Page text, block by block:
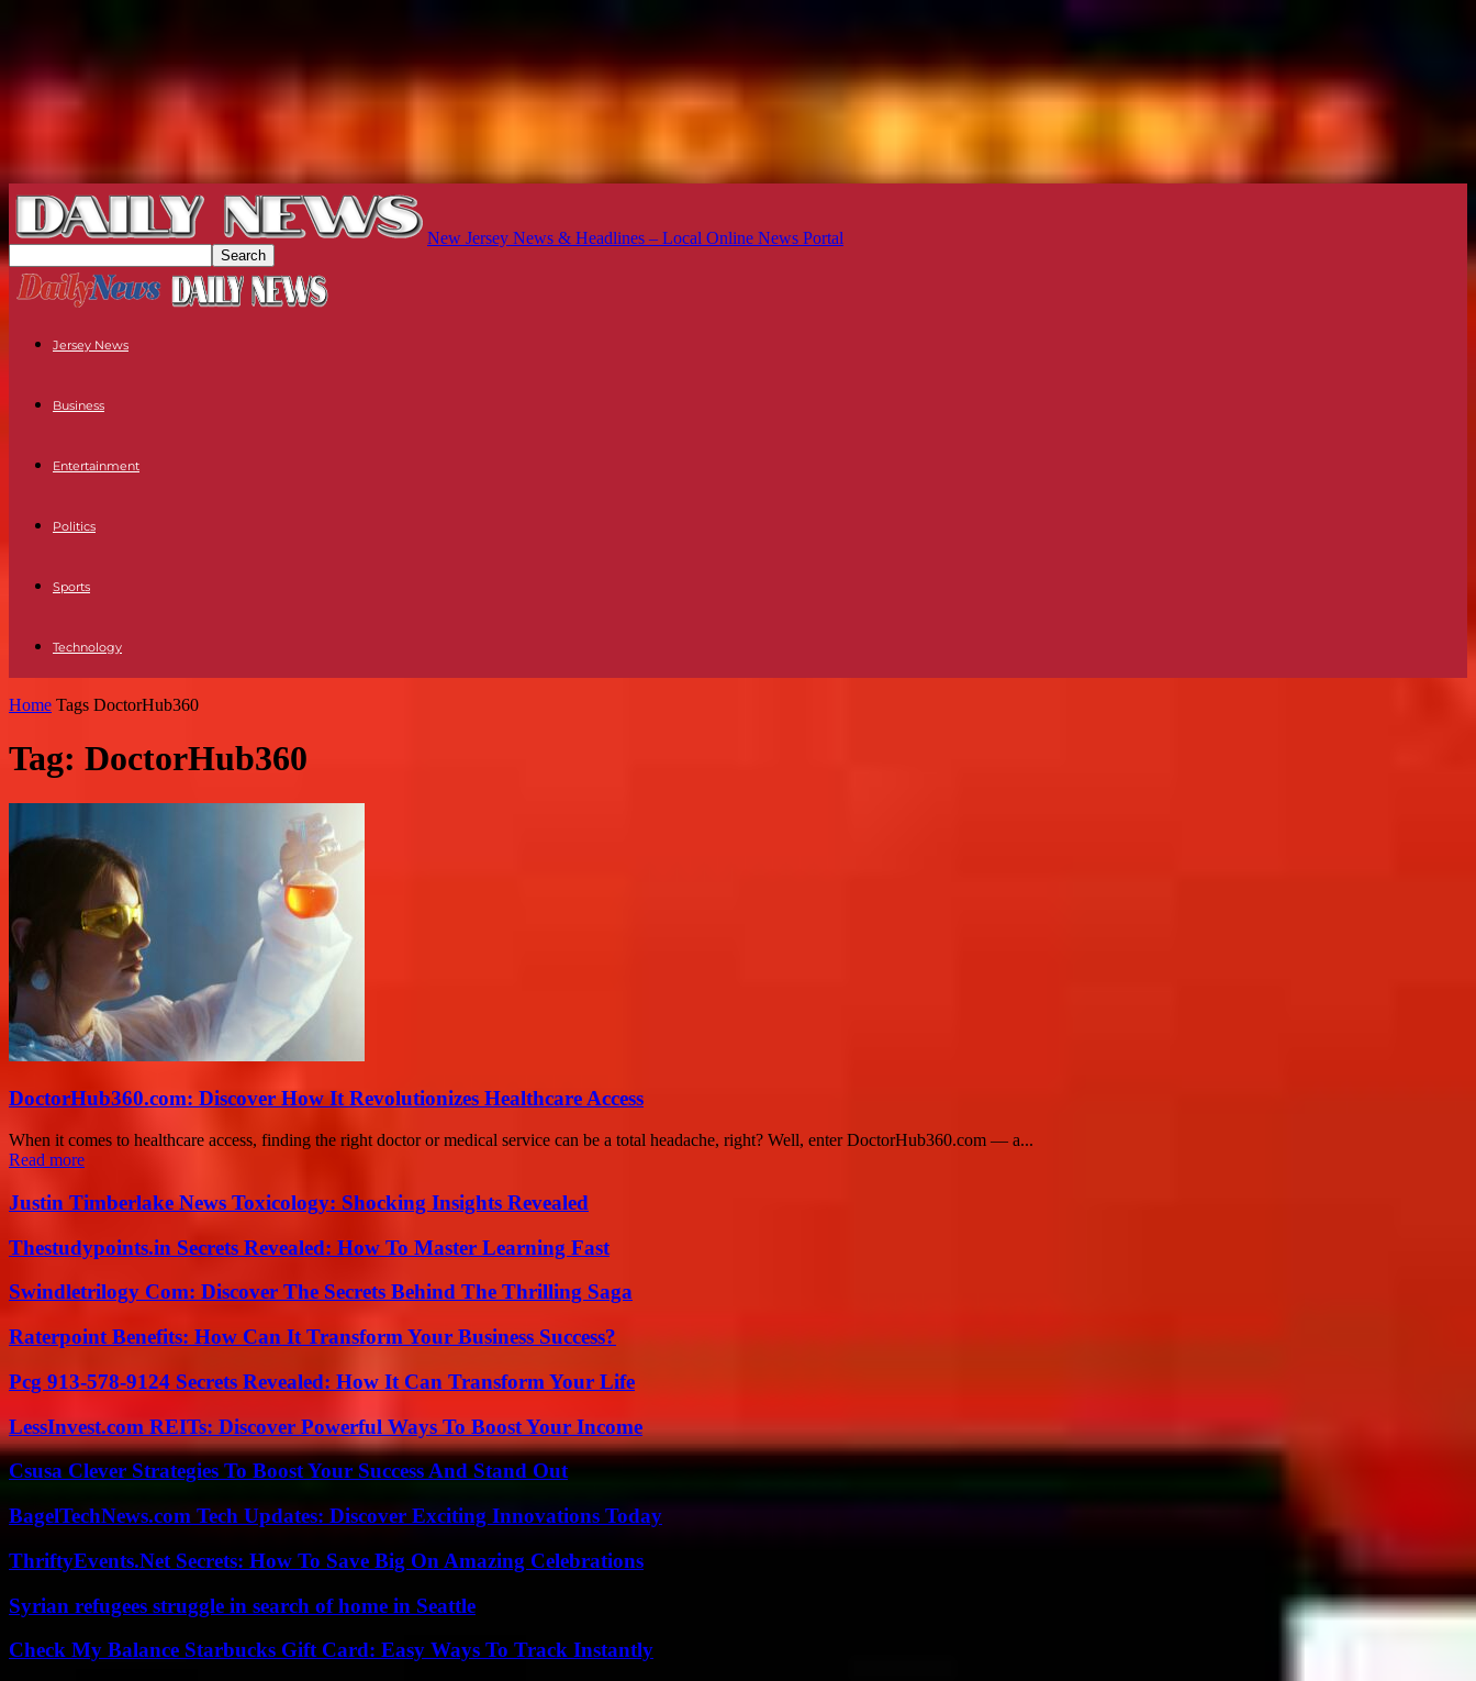
New Jersey News & Headlines – Local Online News Portal
Jersey News
Business
Entertainment
Politics
Sports
Technology
Home Tags DoctorHub360
Tag: DoctorHub360
DoctorHub360.com: Discover How It Revolutionizes Healthcare Access
When it comes to healthcare access, finding the right doctor or medical service can be a total headache, right? Well, enter DoctorHub360.com — a...
Read more
Justin Timberlake News Toxicology: Shocking Insights Revealed
Thestudypoints.in Secrets Revealed: How To Master Learning Fast
Swindletrilogy Com: Discover The Secrets Behind The Thrilling Saga
Raterpoint Benefits: How Can It Transform Your Business Success?
Pcg 913-578-9124 Secrets Revealed: How It Can Transform Your Life
LessInvest.com REITs: Discover Powerful Ways To Boost Your Income
Csusa Clever Strategies To Boost Your Success And Stand Out
BagelTechNews.com Tech Updates: Discover Exciting Innovations Today
ThriftyEvents.Net Secrets: How To Save Big On Amazing Celebrations
Syrian refugees struggle in search of home in Seattle
Check My Balance Starbucks Gift Card: Easy Ways To Track Instantly